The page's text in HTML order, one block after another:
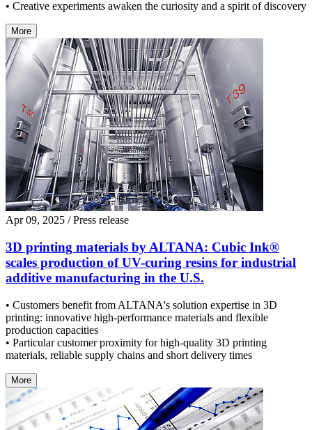
• Creative experiments awaken the curiosity and a spirit of discovery
More
Apr 09, 2025 / Press release
3D printing materials by ALTANA: Cubic Ink®
scales production of UV-curing resins for industrial
additive manufacturing in the U.S.
• Customers benefit from ALTANA's solution expertise in 3D
printing: innovative high-performance materials and flexible
production capacities
• Particular customer proximity for high-quality 3D printing
materials, reliable supply chains and short delivery times
More